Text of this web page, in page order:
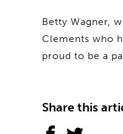
Betty Wagner,
Clements who
proud to be a
Share this